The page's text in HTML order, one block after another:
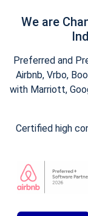
We are
Preferred and
Airbnb, Vrbo,
with Marriott,
Certified high